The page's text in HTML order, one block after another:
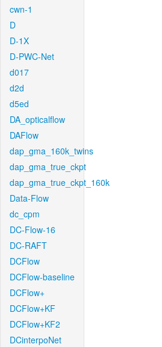
cwn-1
D
D-1X
D-PWC-Net
d017
d2d
d5ed
DA_opticalflow
DAFlow
dap_gma_160k_twins
dap_gma_true_ckpt
dap_gma_true_ckpt_160k
Data-Flow
dc_cpm
DC-Flow-16
DC-RAFT
DCFlow
DCFlow-baseline
DCFlow+
DCFlow+KF
DCFlow+KF2
DCinterpoNet